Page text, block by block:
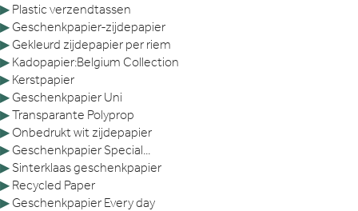
▶ Plastic verzendtassen
▶ Geschenkpapier-zijdepapier
▶ Gekleurd zijdepapier per riem
▶ Kadopapier:Belgium Collection
▶ Kerstpapier
▶ Geschenkpapier Uni
▶Transparante Polyprop
▶ Onbedrukt wit zijdepapier
▶ Geschenkpapier Special...
▶ Sinterklaas geschenkpapier
▶ Recycled Paper
▶ Geschenkpapier Every day